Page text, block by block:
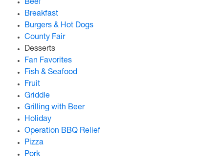
Beef
Breakfast
Burgers & Hot Dogs
County Fair
Desserts
Fan Favorites
Fish & Seafood
Fruit
Griddle
Grilling with Beer
Holiday
Operation BBQ Relief
Pizza
Pork